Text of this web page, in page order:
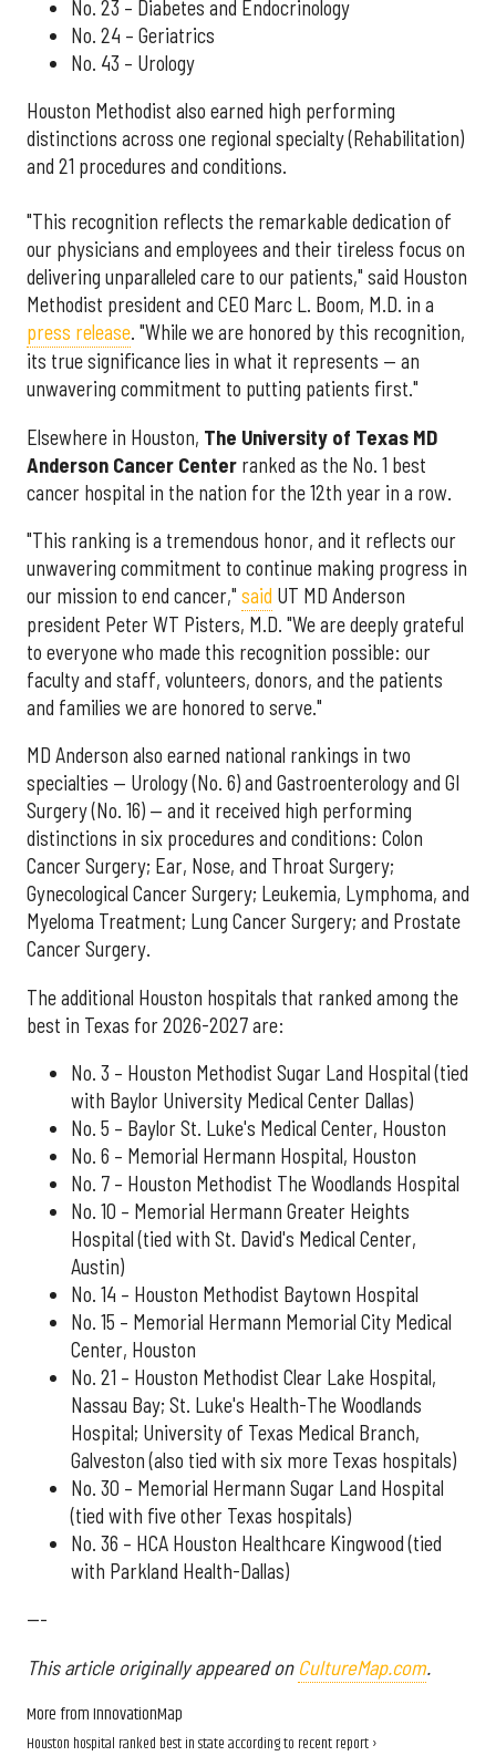
No. 23 – Diabetes and Endocrinology
No. 24 – Geriatrics
No. 43 – Urology
Houston Methodist also earned high performing
distinctions across one regional specialty (Rehabilitation)
and 21 procedures and conditions.
"This recognition reflects the remarkable dedication of
our physicians and employees and their tireless focus on
delivering unparalleled care to our patients," said Houston
Methodist president and CEO Marc L. Boom, M.D. in a
press release. "While we are honored by this recognition,
its true significance lies in what it represents — an
unwavering commitment to putting patients first."
Elsewhere in Houston, The University of Texas MD
Anderson Cancer Center ranked as the No. 1 best
cancer hospital in the nation for the 12th year in a row.
"This ranking is a tremendous honor, and it reflects our
unwavering commitment to continue making progress in
our mission to end cancer," said UT MD Anderson
president Peter WT Pisters, M.D. "We are deeply grateful
to everyone who made this recognition possible: our
faculty and staff, volunteers, donors, and the patients
and families we are honored to serve."
MD Anderson also earned national rankings in two
specialties — Urology (No. 6) and Gastroenterology and GI
Surgery (No. 16) — and it received high performing
distinctions in six procedures and conditions: Colon
Cancer Surgery; Ear, Nose, and Throat Surgery;
Gynecological Cancer Surgery; Leukemia, Lymphoma, and
Myeloma Treatment; Lung Cancer Surgery; and Prostate
Cancer Surgery.
The additional Houston hospitals that ranked among the
best in Texas for 2026-2027 are:
No. 3 – Houston Methodist Sugar Land Hospital (tied
with Baylor University Medical Center Dallas)
No. 5 – Baylor St. Luke's Medical Center, Houston
No. 6 – Memorial Hermann Hospital, Houston
No. 7 – Houston Methodist The Woodlands Hospital
No. 10 – Memorial Hermann Greater Heights
Hospital (tied with St. David's Medical Center,
Austin)
No. 14 – Houston Methodist Baytown Hospital
No. 15 – Memorial Hermann Memorial City Medical
Center, Houston
No. 21 – Houston Methodist Clear Lake Hospital,
Nassau Bay; St. Luke's Health-The Woodlands
Hospital; University of Texas Medical Branch,
Galveston (also tied with six more Texas hospitals)
No. 30 – Memorial Hermann Sugar Land Hospital
(tied with five other Texas hospitals)
No. 36 – HCA Houston Healthcare Kingwood (tied
with Parkland Health-Dallas)
---
This article originally appeared on CultureMap.com.
More from InnovationMap
Houston hospital ranked best in state according to recent report ›